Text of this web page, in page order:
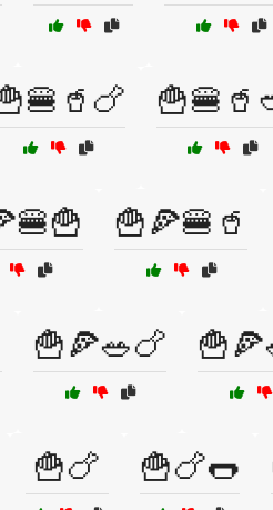
🍟🍕🍔🥤
🍟🍕🥗🍗
🍟🍗 🍟🍗🌭